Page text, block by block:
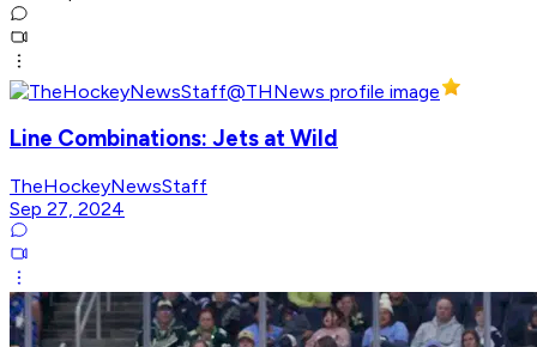
Line Combinations: Jets at Wild
TheHockeyNewsStaff
Sep 27, 2024